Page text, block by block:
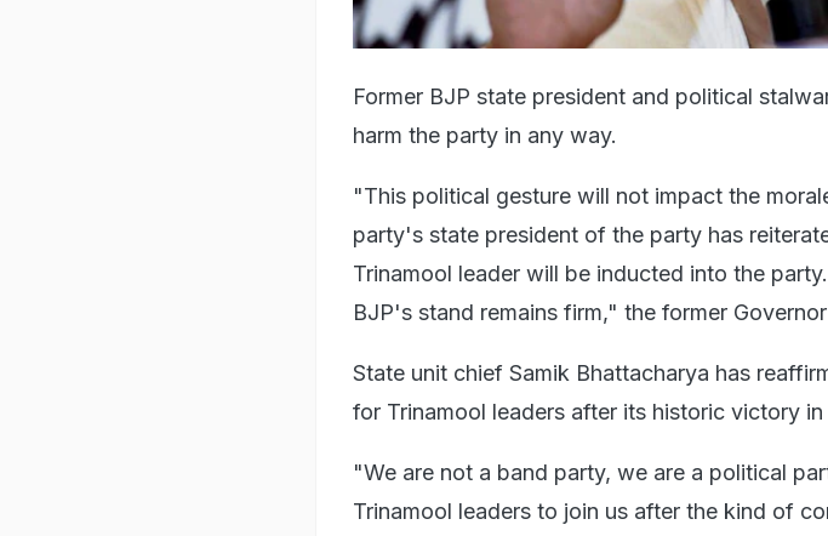
Former BJP state president and political
harm the party in any way.
"This political gesture will not impact the
party's state president of the party has
Trinamool leader will be inducted into the
BJP's stand remains firm," the former
State unit chief Samik Bhattacharya has
for Trinamool leaders after its historic victory in
"We are not a band party, we are a political
Trinamool leaders to join us after the kind of